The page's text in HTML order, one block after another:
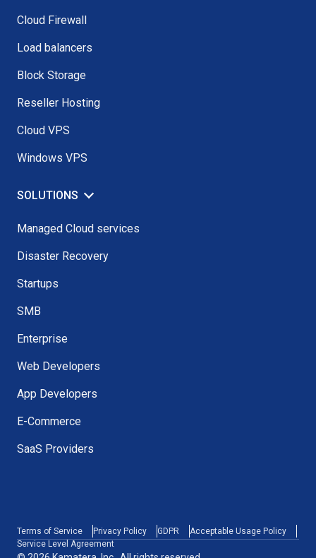
Cloud Firewall
Load balancers
Block Storage
Reseller Hosting
Cloud VPS
Windows VPS
SOLUTIONS
Managed Cloud services
Disaster Recovery
Startups
SMB
Enterprise
Web Developers
App Developers
E-Commerce
SaaS Providers
Terms of Service Privacy Policy GDPR
Acceptable Usage Policy
Service Level Agreement